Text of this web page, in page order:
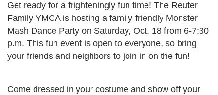
Get ready for a frighteningly fun time! The Reuter
Family YMCA is hosting a family-friendly Monster
Mash Dance Party on Saturday, Oct. 18 from 6-7:30
p.m. This fun event is open to everyone, so bring
your friends and neighbors to join in on the fun!
Come dressed in your costume and show off your